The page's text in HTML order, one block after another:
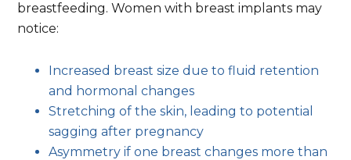
breastfeeding. Women with breast implants may
notice:
Increased breast size due to fluid retention
and hormonal changes
Stretching of the skin, leading to potential
sagging after pregnancy
Asymmetry if one breast changes more than